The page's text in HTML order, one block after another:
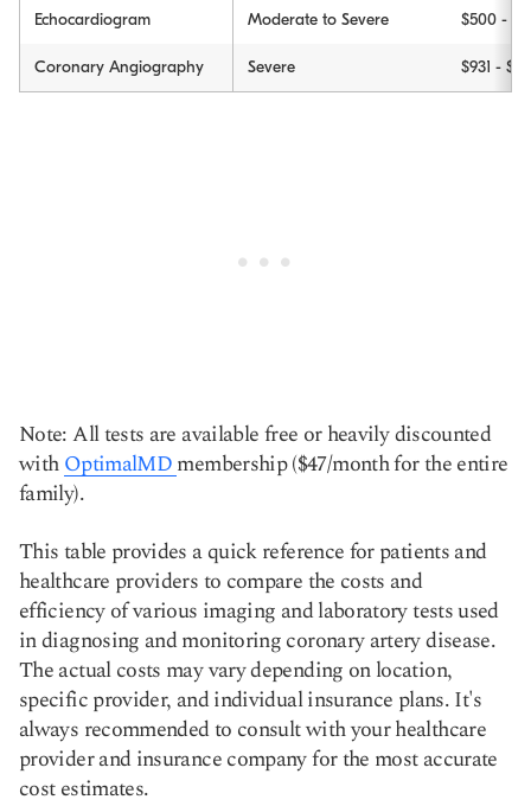
Echocardiogram Moderate to Severe $500 -
Coronary Angiography Severe $931 -
Note: All tests are available free or heavily discounted
withOptimalMDmembership ($47/month for the entire
family).
This table provides a quick reference for patients and
healthcare providers to compare the costs and
efficiency of various imaging and laboratory tests used
in diagnosing and monitoring coronary artery disease.
The actual costs may vary depending on location,
specific provider, and individual insurance plans. It's
always recommended to consult with your healthcare
provider and insurance company for the most accurate
cost estimates.